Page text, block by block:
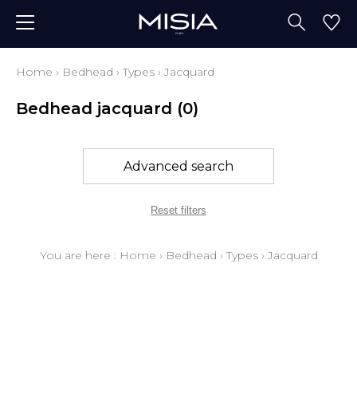
Home › Bedhead ›Types › Jacquard
Bedhead jacquard (0)
Advanced search
Reset filters
You are here : Home › Bedhead ›Types› Jacquard